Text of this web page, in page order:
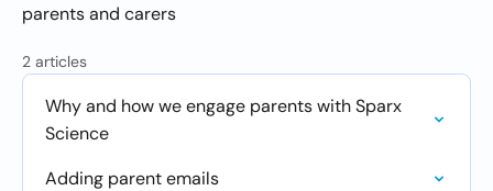
parents and carers
2 articles
Why and how we engage parents with Sparx
Science
Adding parent emails